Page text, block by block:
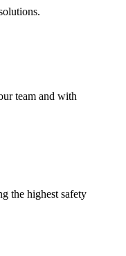
team and with
the highest safety